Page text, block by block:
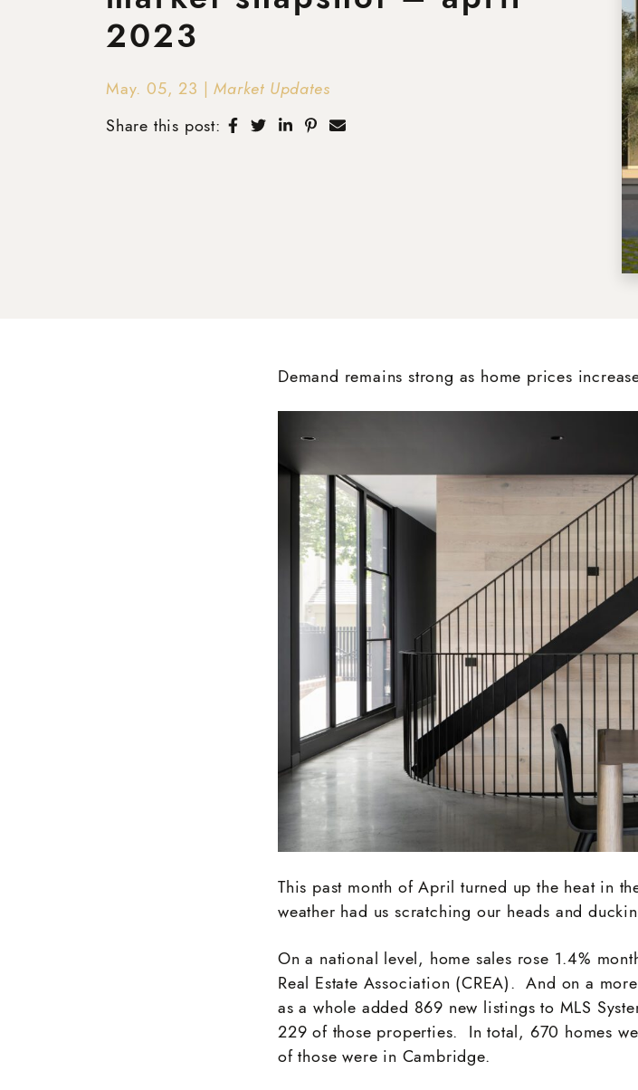
2023
May. 05, 23 |Market Updates
Share this post:
Share on Facebook
Share on Twitter
Share on LinkedIn
Share on Pinterest
Share via email
Demand remains strong as home prices
This past month of April turned up the heat in
weather had us scratching our heads and
On a national level, home sales rose 1.4%
Real Estate Association (CREA). And on a
as a whole added 869 new listings to MLS
229 of those properties. In total, 670 homes
of those were in Cambridge.